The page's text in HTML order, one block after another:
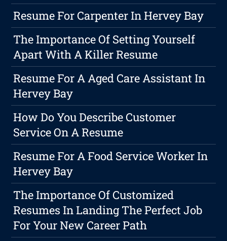
Resume For Carpenter In Hervey Bay
The Importance Of Setting Yourself
Apart With A Killer Resume
Resume For A Aged Care Assistant In
Hervey Bay
How Do You Describe Customer
Service On A Resume
Resume For A Food Service Worker In
Hervey Bay
The Importance Of Customized
Resumes In Landing The Perfect Job
For Your New Career Path